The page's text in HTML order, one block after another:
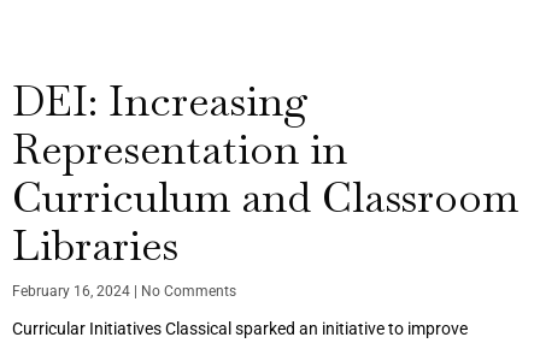
DEI: Increasing
Representation in
Curriculum and Classroom
Libraries
February 16, 2024 No Comments
Curricular Initiatives Classical sparked an initiative to improve